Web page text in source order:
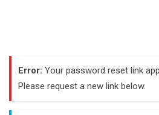
Error: Your password reset link
Please request a new link below.